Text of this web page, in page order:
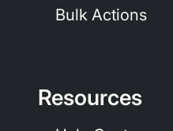
Bulk Actions
Resources